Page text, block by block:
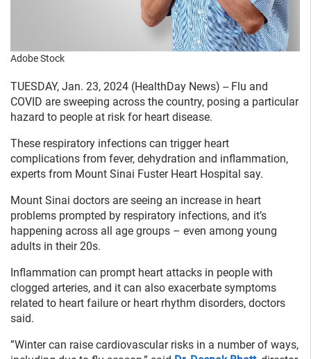
Adobe Stock
TUESDAY, Jan. 23, 2024 (HealthDay News) -- Flu and
COVID are sweeping across the country, posing a particular
hazard to people at risk for heart disease.
These respiratory infections can trigger heart
complications from fever, dehydration and inflammation,
experts from Mount Sinai Fuster Heart Hospital say.
Mount Sinai doctors are seeing an increase in heart
problems prompted by respiratory infections, and it’s
happening across all age groups – even among young
adults in their 20s.
Inflammation can prompt heart attacks in people with
clogged arteries, and it can also exacerbate symptoms
related to heart failure or heart rhythm disorders, doctors
said.
”Winter can raise cardiovascular risks in a number of ways,